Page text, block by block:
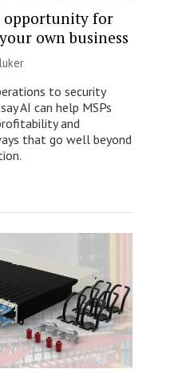
opportunity for
own business
to security
AI can help MSPs
and
that go well beyond